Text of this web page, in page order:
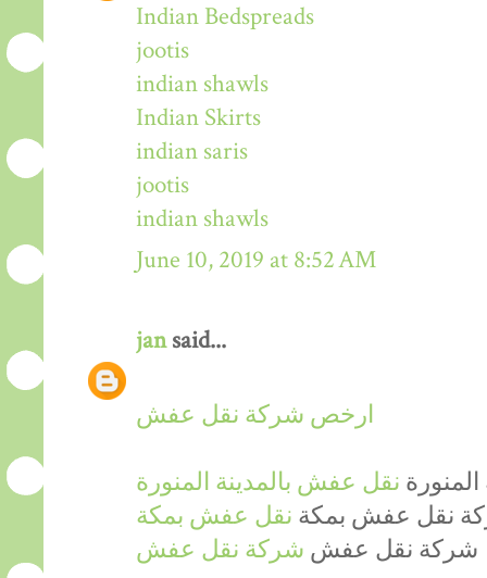
Indian Bedspreads
jootis
indian shawls
Indian Skirts
indian saris
jootis
indian shawls
June 10, 2019 at 8:52 AM
jansaid...
ارخص شركة نقل عفش
نقل عفش بالمدينة المنورة
نقل عفش بمكة نقل عفش بمكة
شركة نقل عفش شركة نقل عفش